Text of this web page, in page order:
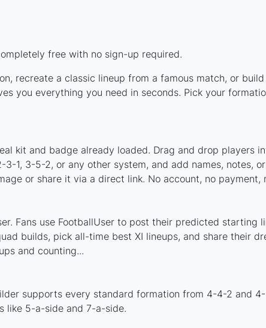
free with no sign-up required.
recreate a classic lineup from a famous match, or
you everything you need in seconds. Pick your
kit and badge already loaded. Drag and drop players
1, 3-5-2, or any other system, and add names, notes,
or share it via a direct link. No account, no payment,
Fans use FootballUser to post their predicted starting
builds, pick all-time best XI lineups, and share their
and counting...
supports every standard formation from 4-4-2 and
like 5-a-side and 7-a-side.